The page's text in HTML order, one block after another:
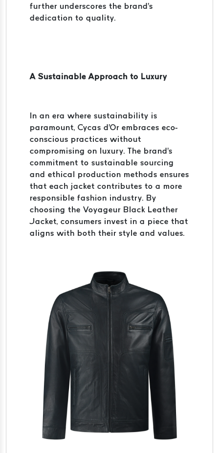
further underscores the brand's
dedication to quality.
A Sustainable Approach to Luxury
In an era where sustainability is
paramount, Cycas d'Or embraces eco-
conscious practices without
compromising on luxury. The brand's
commitment to sustainable sourcing
and ethical production methods ensures
that each jacket contributes to a more
responsible fashion industry. By
choosing the Voyageur Black Leather
Jacket, consumers invest in a piece that
aligns with both their style and values.